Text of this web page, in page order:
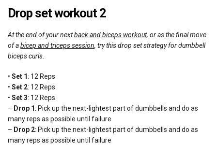
Drop set workout 2
At the end of your nextback and biceps workout, or as the final move
of abicep and triceps session, try this drop set strategy for dumbbell
biceps curls.
•Set 1: 12 Reps
•Set 2: 12 Reps
•Set 3: 12 Reps
– Drop 1: Pick up the next-lightest part of dumbbells and do as
many reps as possible until failure
– Drop 2: Pick up the next-lightest part of dumbbells and do as
many reps as possible until failure